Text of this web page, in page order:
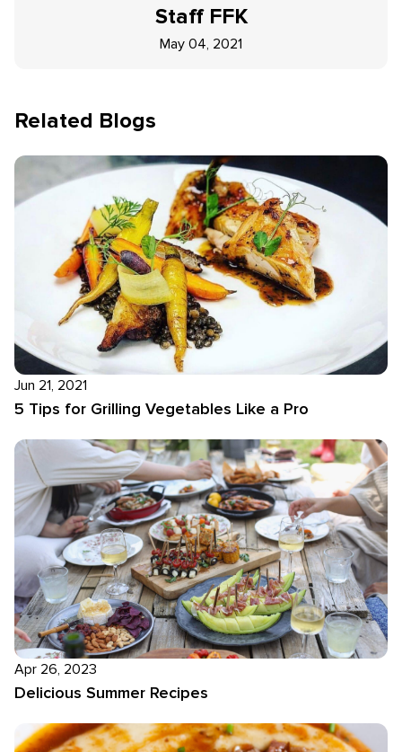
Staff FFK
May 04, 2021
Related Blogs
Jun 21, 2021
5 Tips for Grilling Vegetables Like a Pro
Apr 26, 2023
Delicious Summer Recipes